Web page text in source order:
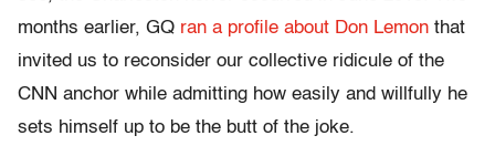
months earlier, GQ ran a profile about Don Lemon that
invited us to reconsider our collective ridicule of the
CNN anchor while admitting how easily and willfully he
sets himself up to be the butt of the joke.